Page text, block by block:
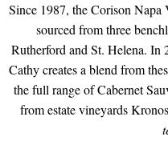
Since 1987, the Corison Napa
sourced from three
Rutherford and St. Helena. In
Cathy creates a blend from
the full range of Cabernet
from estate vineyards